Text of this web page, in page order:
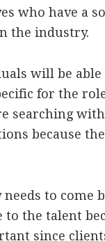
who have a
the industry.
will be able
for the
searching
because
needs to come
the talent
since